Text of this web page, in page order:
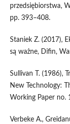
przedsiębiorstwa,
pp. 393–408.
Staniek Z. (2017),
są ważne, Difin,
Sullivan T. (1986),
New Technology:
Working Paper no.
Verbeke A.,